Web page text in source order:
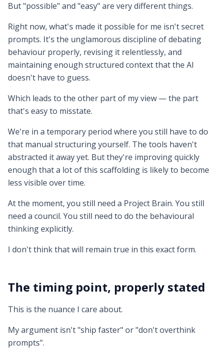
But "possible" and "easy" are very different things.
Right now, what's made it possible for me isn't secret
prompts. It's the unglamorous discipline of debating
behaviour properly, revising it relentlessly, and
maintaining enough structured context that the AI
doesn't have to guess.
Which leads to the other part of my view — the part
that's easy to misstate.
We're in a temporary period where you still have to do
that manual structuring yourself. The tools haven't
abstracted it away yet. But they're improving quickly
enough that a lot of this scaffolding is likely to become
less visible over time.
At the moment, you still need a Project Brain. You still
need a council. You still need to do the behavioural
thinking explicitly.
I don't think that will remain true in this exact form.
The timing point, properly stated
This is the nuance I care about.
My argument isn't "ship faster" or "don't overthink
prompts".